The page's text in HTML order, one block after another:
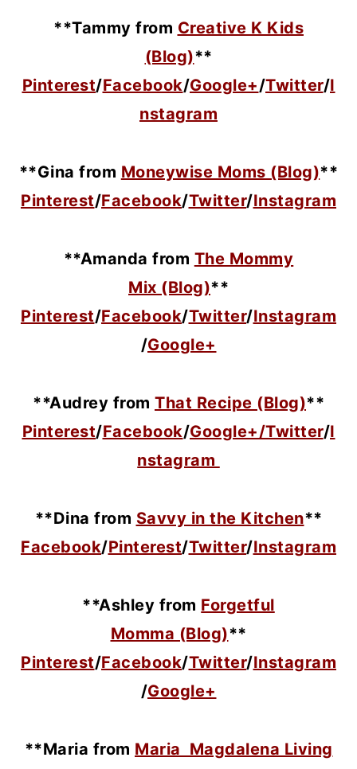
**Tammy from Creative K Kids
(Blog)**
Pinterest/Facebook/Google+/Twitter/I
nstagram
**Gina from Moneywise Moms (Blog)**
Pinterest/Facebook/Twitter/Instagram
**Amanda from The Mommy
Mix (Blog)**
Pinterest/Facebook/Twitter/Instagram
/Google+
**Audrey from That Recipe (Blog)**
Pinterest/Facebook/Google+/Twitter/I
nstagram
**Dina from Savvy in the Kitchen**
Facebook/Pinterest/Twitter/Instagram
**Ashley from Forgetful
Momma (Blog)**
Pinterest/Facebook/Twitter/Instagram
/Google+
**Maria from Maria Magdalena Living